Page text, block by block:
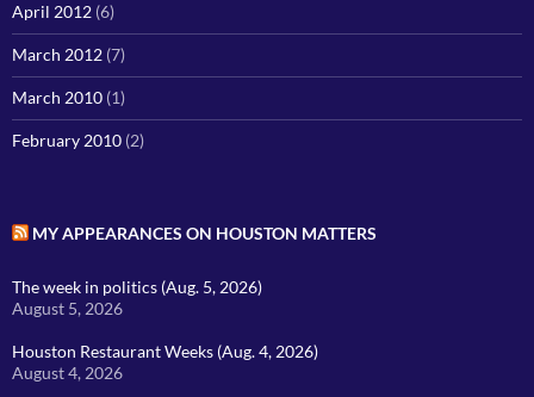
April 2012 (6)
March 2012 (7)
March 2010 (1)
February 2010 (2)
MY APPEARANCES ON HOUSTON MATTERS
The week in politics (Aug. 5, 2026)
August 5, 2026
Houston Restaurant Weeks (Aug. 4, 2026)
August 4, 2026